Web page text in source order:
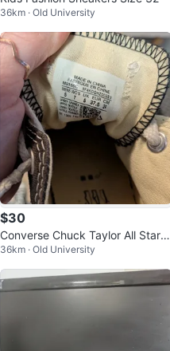
36km · Old University
$30
Converse Chuck Taylor All Star B
lack Low Top Sneakers
36km · Old University